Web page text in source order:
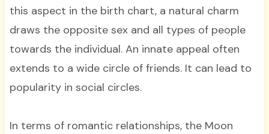
this aspect in the birth chart, a natural charm
draws the opposite sex and all types of people
towards the individual. An innate appeal often
extends to a wide circle of friends. It can lead to
popularity in social circles.
In terms of romantic relationships, the Moon